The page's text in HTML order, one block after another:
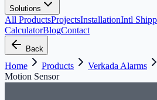
Solutions
All ProductsProjectsInstallationIntl
CalculatorBlogContact
Back
Home Products Verkada Alarms
Motion Sensor